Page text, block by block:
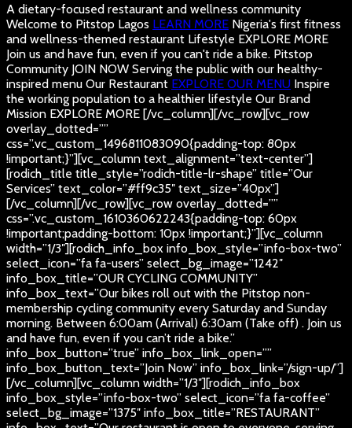
A dietary-focused restaurant and wellness community
Welcome to Pitstop Lagos LEARN MORE Nigeria's first fitness
and wellness-themed restaurant Lifestyle EXPLORE MORE
Join us and have fun, even if you can't ride a bike. Pitstop
Community JOIN NOW Serving the public with our healthy-
inspired menu Our Restaurant EXPLORE OUR MENU Inspire
the working population to a healthier lifestyle Our Brand
Mission EXPLORE MORE [/vc_column][/vc_row][vc_row
overlay_dotted=””
css=”.vc_custom_1496811083090{padding-top: 80px
!important;}”][vc_column text_alignment=”text-center”]
[rodich_title title_style=”rodich-title-lr-shape” title=”Our
Services” text_color=”#ff9c35″ text_size=”40px”]
[/vc_column][/vc_row][vc_row overlay_dotted=””
css=”.vc_custom_1610360622243{padding-top: 60px
!important;padding-bottom: 10px !important;}”][vc_column
width=”1/3″][rodich_info_box info_box_style=”info-box-two”
select_icon=”fa fa-users” select_bg_image=”1242″
info_box_title=”OUR CYCLING COMMUNITY”
info_box_text=”Our bikes roll out with the Pitstop non-
membership cycling community every Saturday and Sunday
morning. Between 6:00am (Arrival) 6:30am (Take off) . Join us
and have fun, even if you can’t ride a bike.”
info_box_button=”true” info_box_link_open=””
info_box_button_text=”Join Now” info_box_link=”/sign-up/”]
[/vc_column][vc_column width=”1/3″][rodich_info_box
info_box_style=”info-box-two” select_icon=”fa fa-coffee”
select_bg_image=”1375″ info_box_title=”RESTAURANT”